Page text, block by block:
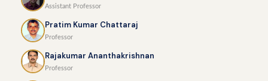
Assistant Professor
Pratim Kumar Chattaraj
Professor
Rajakumar Ananthakrishnan
Professor